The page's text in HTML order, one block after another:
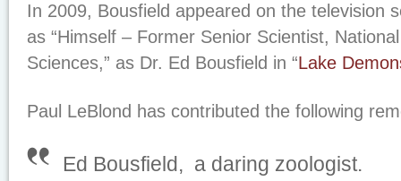
In 2009, Bousfield appeared on the television
as “Himself – Former Senior Scientist,
Sciences,” as Dr. Ed Bousfield in “Lake
Paul LeBlond has contributed the following
Ed Bousfield, a daring zoologist.